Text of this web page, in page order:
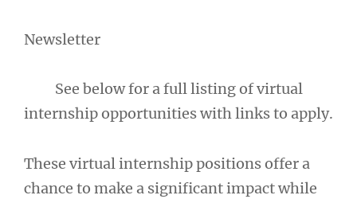
Newsletter
See below for a full listing of virtual
internship opportunities with links to apply.
These virtual internship positions offer a
chance to make a significant impact while